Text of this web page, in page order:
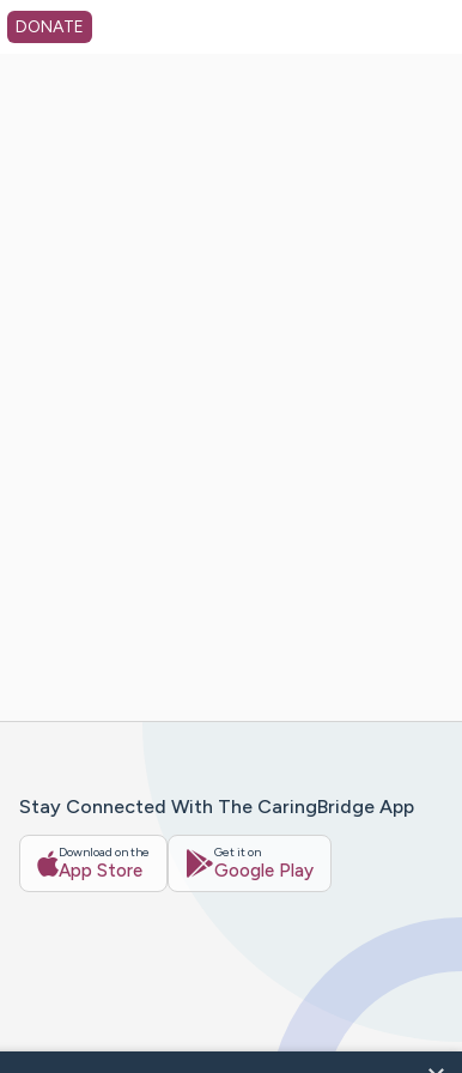
DONATE
Stay Connected With The CaringBridge App
Download on the
App Store
Get it on
Google Play